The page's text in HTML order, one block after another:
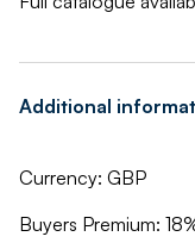
Additional
Currency: GBP
Buyers Premium: